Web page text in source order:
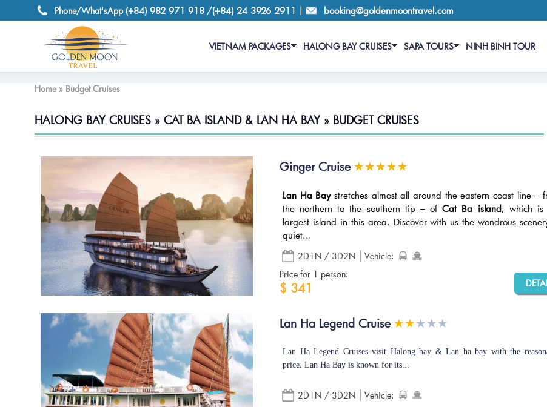
Phone/What'sApp (+84) 982 971 918 /(+84) 24 3926 2911 | booking@goldenmoontravel.com
VIETNAM PACKAGES HALONG BAY CRUISES SAPA TOURS NINH BINH TOUR
Home » Budget Cruises
HALONG BAY CRUISES » CAT BA ISLAND & LAN HA BAY » BUDGET CRUISES
Ginger Cruise
Lan Ha Baystretches almost all around the eastern coast line –
the northern to the southern tip – of Cat Ba island, which is
largest island in this area. Discover with us the wondrous
quiet...
2D1N / 3D2N
Vehicle:
Price for 1 person:
$ 341
Lan Ha Legend Cruise
Lan Ha Legend Cruises visit Halong bay & Lan ha bay with the
price. Lan Ha Bay is known for its...
2D1N / 3D2N
Vehicle: